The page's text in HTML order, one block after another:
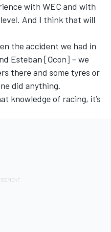
with WEC and with
And I think that will
the accident we had in
Esteban [Ocon] – we
there and some tyres or
did anything.
knowledge of racing, it’s